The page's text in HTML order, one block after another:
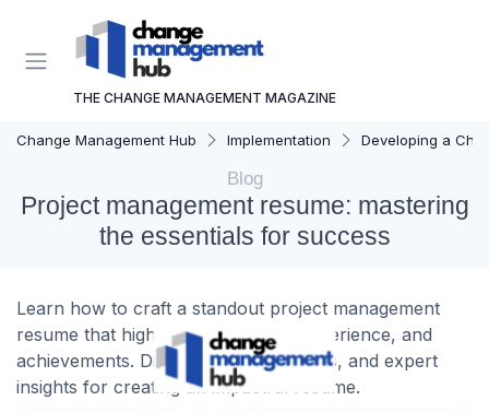
THE CHANGE MANAGEMENT MAGAZINE
Change Management Hub Implementation Developing a
Blog
Project management resume: mastering
the essentials for success
Learn how to craft a standout project management
resume that highlights your skills, experience, and
achievements. Discover tips, templates, and expert
insights for creating an impactful resume.